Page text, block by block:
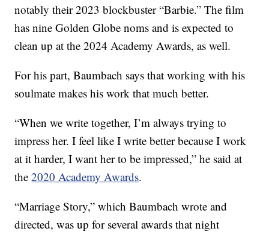
notably their 2023 blockbuster “Barbie.” The film
has nine Golden Globe noms and is expected to
clean up at the 2024 Academy Awards, as well.
For his part, Baumbach says that working with his
soulmate makes his work that much better.
“When we write together, I’m always trying to
impress her. I feel like I write better because I work
at it harder, I want her to be impressed,” he said at
the2020 Academy Awards.
“Marriage Story,” which Baumbach wrote and
directed, was up for several awards that night